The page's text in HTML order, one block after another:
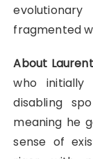
fragmented
About
who
disabling
meaning he
sense of